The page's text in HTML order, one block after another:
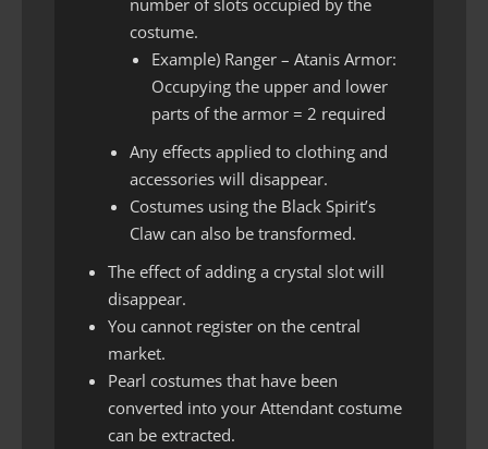
number of slots occupied by the
costume.
Example) Ranger – Atanis Armor:
Occupying the upper and lower
parts of the armor = 2 required
Any effects applied to clothing and
accessories will disappear.
Costumes using the Black Spirit’s
Claw can also be transformed.
The effect of adding a crystal slot will
disappear.
You cannot register on the central
market.
Pearl costumes that have been
converted into your Attendant costume
can be extracted.